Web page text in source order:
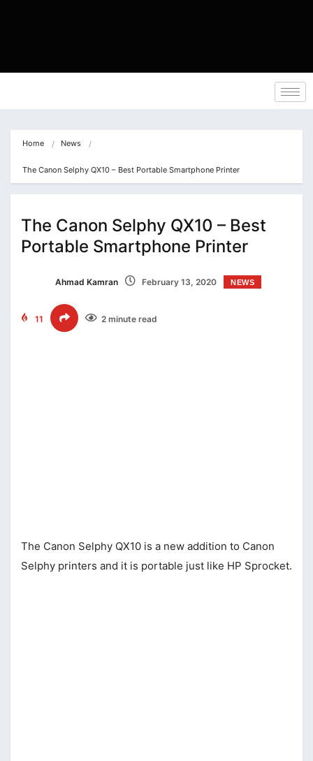
Home News
The Canon Selphy QX10 – Best Portable Smartphone Printer
The Canon Selphy QX10 – Best
Portable Smartphone Printer
Ahmad Kamran February 13, 2020 NEWS
11 2 minute read
The Canon Selphy QX10 is a new addition to Canon
Selphy printers and it is portable just like HP Sprocket.